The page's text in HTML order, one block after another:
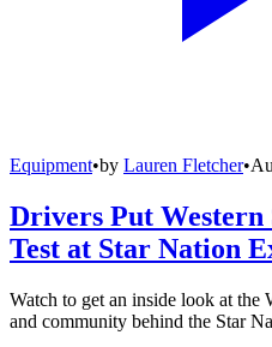
Equipment•by Lauren Fletcher•
Drivers Put
Test at Star Nation
Watch to get an inside look at the
and community behind the Star